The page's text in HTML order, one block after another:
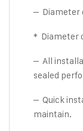
– Diameter
* Diameter
– All
sealed
– Quick
maintain.